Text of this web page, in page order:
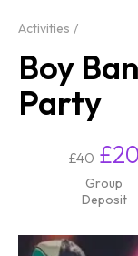
Activities
Boy
Party
£40 £20
Group
Deposit